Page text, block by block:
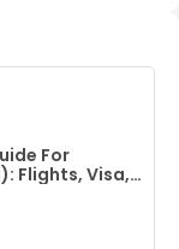
For
Flights, Visa,